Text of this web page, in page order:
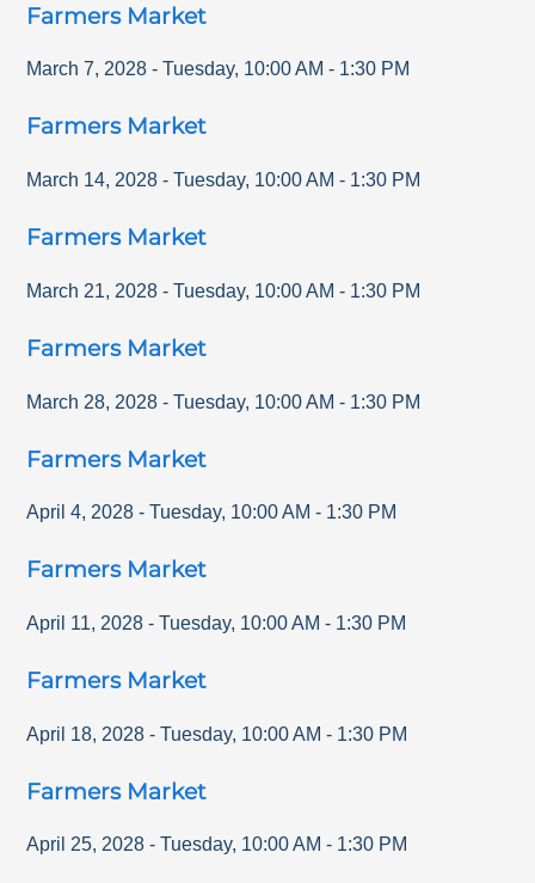
Farmers Market
March 7, 2028 - Tuesday, 10:00 AM - 1:30 PM
Farmers Market
March 14, 2028 - Tuesday, 10:00 AM - 1:30 PM
Farmers Market
March 21, 2028 - Tuesday, 10:00 AM - 1:30 PM
Farmers Market
March 28, 2028 - Tuesday, 10:00 AM - 1:30 PM
Farmers Market
April 4, 2028 - Tuesday, 10:00 AM - 1:30 PM
Farmers Market
April 11, 2028 - Tuesday, 10:00 AM - 1:30 PM
Farmers Market
April 18, 2028 - Tuesday, 10:00 AM - 1:30 PM
Farmers Market
April 25, 2028 - Tuesday, 10:00 AM - 1:30 PM